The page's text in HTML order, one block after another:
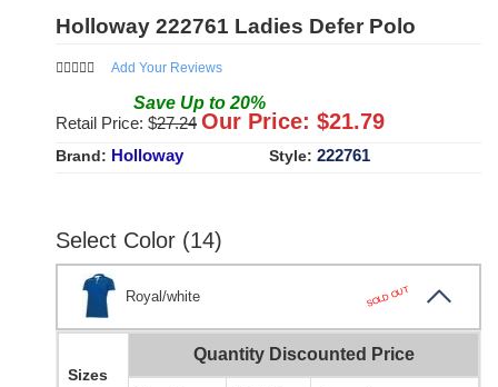
Holloway 222761 Ladies Defer Polo
Add Your Reviews
Save Up to 20%
Retail Price: $27.24 Our Price: $21.79
Brand: Holloway Style: 222761
Select Color (14)
Royal/white SOLD OUT
Sizes
Quantity Discounted Price